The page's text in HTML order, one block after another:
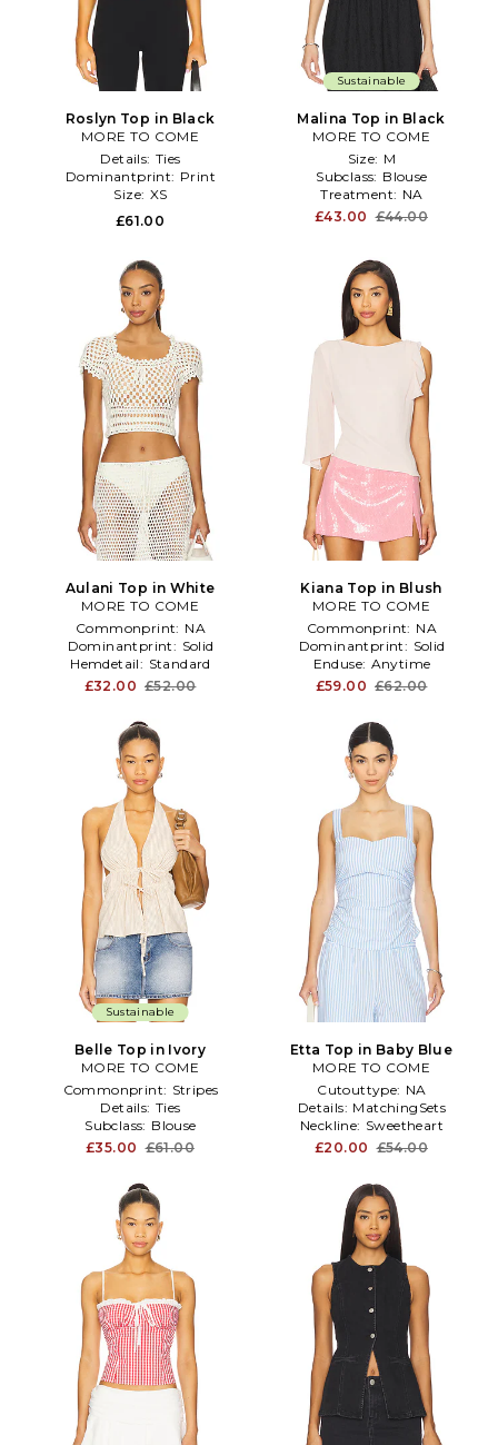
Roslyn Top in Black
MORE TO COME
Details: Ties
Dominantprint: Print
Size: XS
£61.00
Sustainable
Malina Top in Black
MORE TO COME
Size: M
Subclass: Blouse
Treatment: NA
£43.00 £44.00
Aulani Top in White
MORE TO COME
Commonprint: NA
Dominantprint: Solid
Hemdetail: Standard
£32.00 £52.00
Kiana Top in Blush
MORE TO COME
Commonprint: NA
Dominantprint: Solid
Enduse: Anytime
£59.00 £62.00
Sustainable
Belle Top in Ivory
MORE TO COME
Commonprint: Stripes
Details: Ties
Subclass: Blouse
£35.00 £61.00
Etta Top in Baby Blue
MORE TO COME
Cutouttype: NA
Details: MatchingSets
Neckline: Sweetheart
£20.00 £54.00